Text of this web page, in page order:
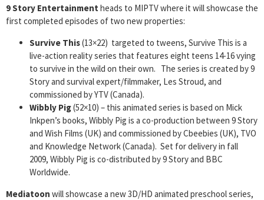
9 Story Entertainment heads to MIPTV where it will showcase the
first completed episodes of two new properties:
Survive This(13×22) targeted to tweens, Survive This is a
live-action reality series that features eight teens 14-16 vying
to survive in the wild on their own. The series is created by 9
Story and survival expert/filmmaker, Les Stroud, and
commissioned by YTV (Canada).
Wibbly Pig(52×10) – this animated series is based on Mick
Inkpen’s books, Wibbly Pig is a co-production between 9 Story
and Wish Films (UK) and commissioned by Cbeebies (UK), TVO
and Knowledge Network (Canada). Set for delivery in fall
2009, Wibbly Pig is co-distributed by 9 Story and BBC
Worldwide.
Mediatoon will showcase a new 3D/HD animated preschool series,